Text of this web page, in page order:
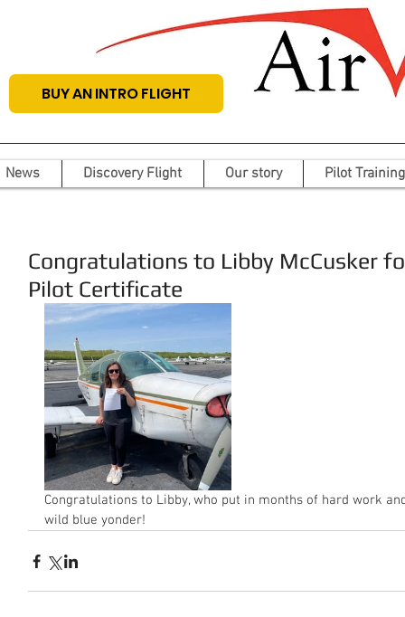
BUY AN INTRO FLIGHT
News Discovery Flight Our story Pilot Training
Congratulations to Libby McCusker
Pilot Certificate
Congratulations to Libby, who put in months of hard work
wild blue yonder!